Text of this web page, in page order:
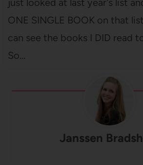
just looked at last year's list
ONE SINGLE BOOK on that
can see the books I DID read
So…
Janssen